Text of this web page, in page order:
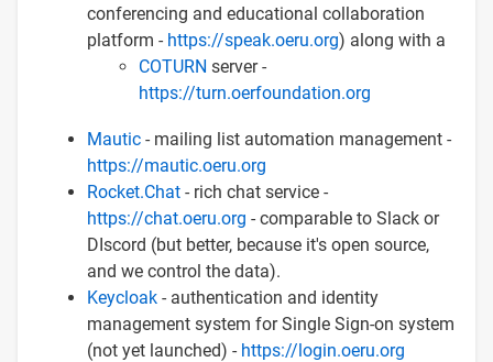
conferencing and educational collaboration
platform - https://speak.oeru.org) along with a
COTURN server -
https://turn.oerfoundation.org
Mautic - mailing list automation management -
https://mautic.oeru.org
Rocket.Chat - rich chat service -
https://chat.oeru.org - comparable to Slack or
DIscord (but better, because it's open source,
and we control the data).
Keycloak - authentication and identity
management system for Single Sign-on system
(not yet launched) - https://login.oeru.org